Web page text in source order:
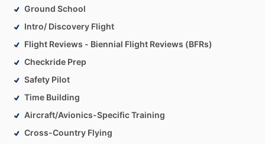
Ground School
Intro/ Discovery Flight
Flight Reviews - Biennial Flight Reviews (BFRs)
Checkride Prep
Safety Pilot
Time Building
Aircraft/Avionics-Specific Training
Cross-Country Flying